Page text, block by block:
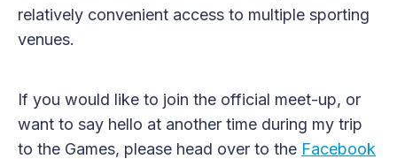
relatively convenient access to multiple sporting
venues.
If you would like to join the official meet-up, or
want to say hello at another time during my trip
to the Games, please head over to the Facebook